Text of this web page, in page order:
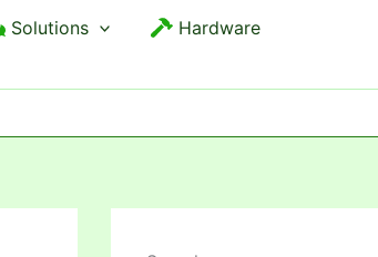
Solutions
Hardware